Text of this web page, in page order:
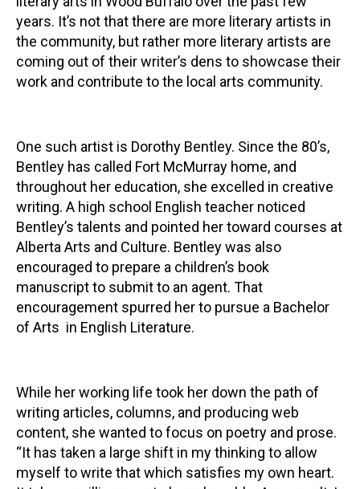
Contact
LOGIN CART
years. It’s not that there are more literary artists in
the community, but rather more literary artists are
coming out of their writer’s dens to showcase their
work and contribute to the local arts community.
One such artist is Dorothy Bentley. Since the 80’s,
Bentley has called Fort McMurray home, and
throughout her education, she excelled in creative
writing. A high school English teacher noticed
Bentley’s talents and pointed her toward courses at
Alberta Arts and Culture. Bentley was also
encouraged to prepare a children’s book
manuscript to submit to an agent. That
encouragement spurred her to pursue a Bachelor
of Arts in English Literature.
While her working life took her down the path of
writing articles, columns, and producing web
content, she wanted to focus on poetry and prose.
“It has taken a large shift in my thinking to allow
myself to write that which satisfies my own heart.